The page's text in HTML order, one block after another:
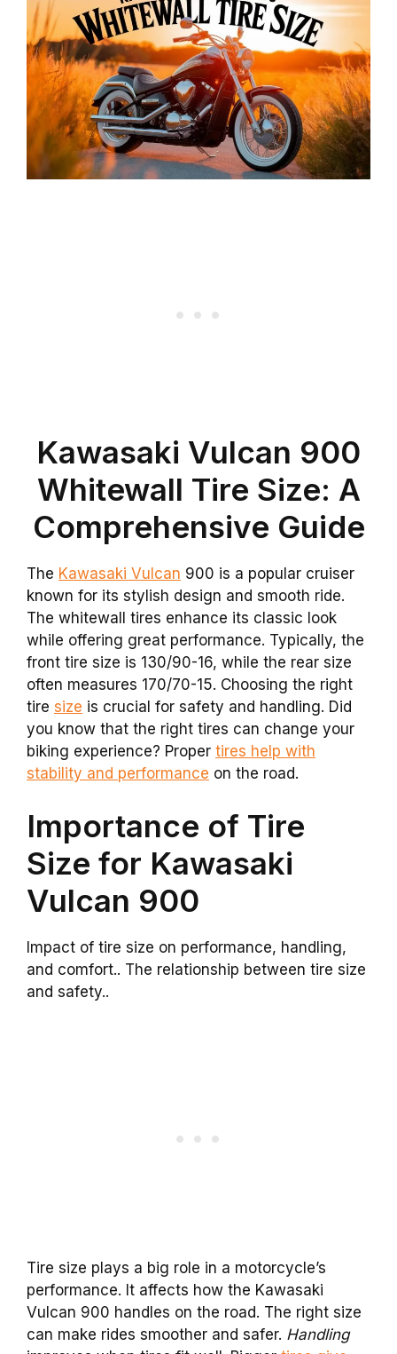
Kawasaki Vulcan 900
Whitewall Tire Size: A
Comprehensive Guide
The Kawasaki Vulcan 900 is a popular cruiser
known for its stylish design and smooth ride.
The whitewall tires enhance its classic look
while offering great performance. Typically, the
front tire size is 130/90-16, while the rear size
often measures 170/70-15. Choosing the right
tire size is crucial for safety and handling. Did
you know that the right tires can change your
biking experience? Proper tires help with
stability and performance on the road.
Importance of Tire
Size for Kawasaki
Vulcan 900
Impact of tire size on performance, handling,
and comfort.. The relationship between tire size
and safety..
Tire size plays a big role in a motorcycle’s
performance. It affects how the Kawasaki
Vulcan 900 handles on the road. The right size
can make rides smoother and safer. Handling